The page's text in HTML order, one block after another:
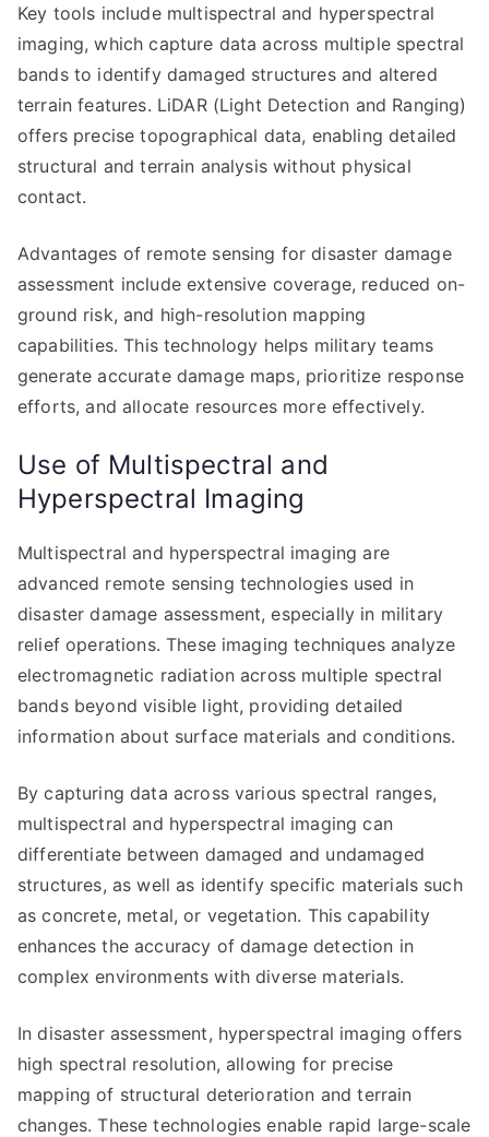
Key tools include multispectral and hyperspectral
imaging, which capture data across multiple spectral
bands to identify damaged structures and altered
terrain features. LiDAR (Light Detection and Ranging)
offers precise topographical data, enabling detailed
structural and terrain analysis without physical
contact.
Advantages of remote sensing for disaster damage
assessment include extensive coverage, reduced on-
ground risk, and high-resolution mapping
capabilities. This technology helps military teams
generate accurate damage maps, prioritize response
efforts, and allocate resources more effectively.
Use of Multispectral and
Hyperspectral Imaging
Multispectral and hyperspectral imaging are
advanced remote sensing technologies used in
disaster damage assessment, especially in military
relief operations. These imaging techniques analyze
electromagnetic radiation across multiple spectral
bands beyond visible light, providing detailed
information about surface materials and conditions.
By capturing data across various spectral ranges,
multispectral and hyperspectral imaging can
differentiate between damaged and undamaged
structures, as well as identify specific materials such
as concrete, metal, or vegetation. This capability
enhances the accuracy of damage detection in
complex environments with diverse materials.
In disaster assessment, hyperspectral imaging offers
high spectral resolution, allowing for precise
mapping of structural deterioration and terrain
changes. These technologies enable rapid large-scale